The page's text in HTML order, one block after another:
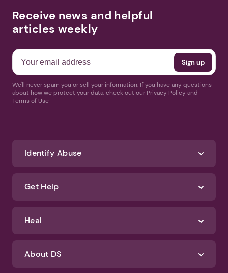
Receive news and helpful
articles weekly
We'll never spam you or sell your information. If you have any questions
about how we protect your data, check out our Privacy Policy and
Terms of Use
Identify Abuse
Get Help
Heal
About DS